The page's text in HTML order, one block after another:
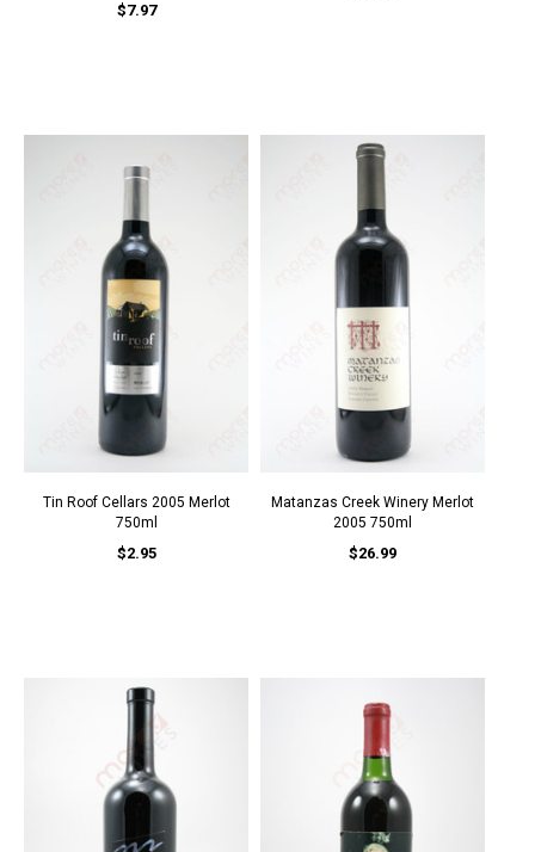
$7.97
Tin Roof Cellars 2005 Merlot
750ml
$2.95
Matanzas Creek Winery Merlot
2005 750ml
$26.99